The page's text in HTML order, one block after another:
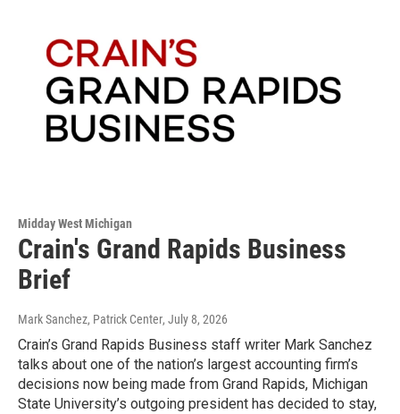
Midday West Michigan
Crain's Grand Rapids Business
Brief
Mark Sanchez, Patrick Center, July 8, 2026
Crain’s Grand Rapids Business staff writer Mark Sanchez
talks about one of the nation’s largest accounting firm’s
decisions now being made from Grand Rapids, Michigan
State University’s outgoing president has decided to stay,